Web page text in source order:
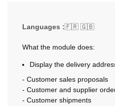
Languages :🇫🇷 🇬🇧
What the module does:
Display the delivery
- Customer sales proposals
- Customer and supplier
- Customer shipments